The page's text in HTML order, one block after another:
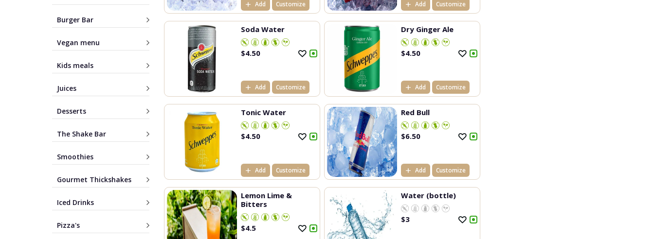
Burger Bar
Vegan menu
Kids meals
Juices
Desserts
The Shake Bar
Smoothies
Gourmet Thickshakes
Iced Drinks
Pizza's
Add Customize Add Customize
Soda Water
$4.50
Add Customize
Dry Ginger Ale
$4.50
Add Customize
Tonic Water
$4.50
Add Customize
Red Bull
$6.50
Add Customize
Lemon Lime &
Bitters
$4.5
Water (bottle)
$3